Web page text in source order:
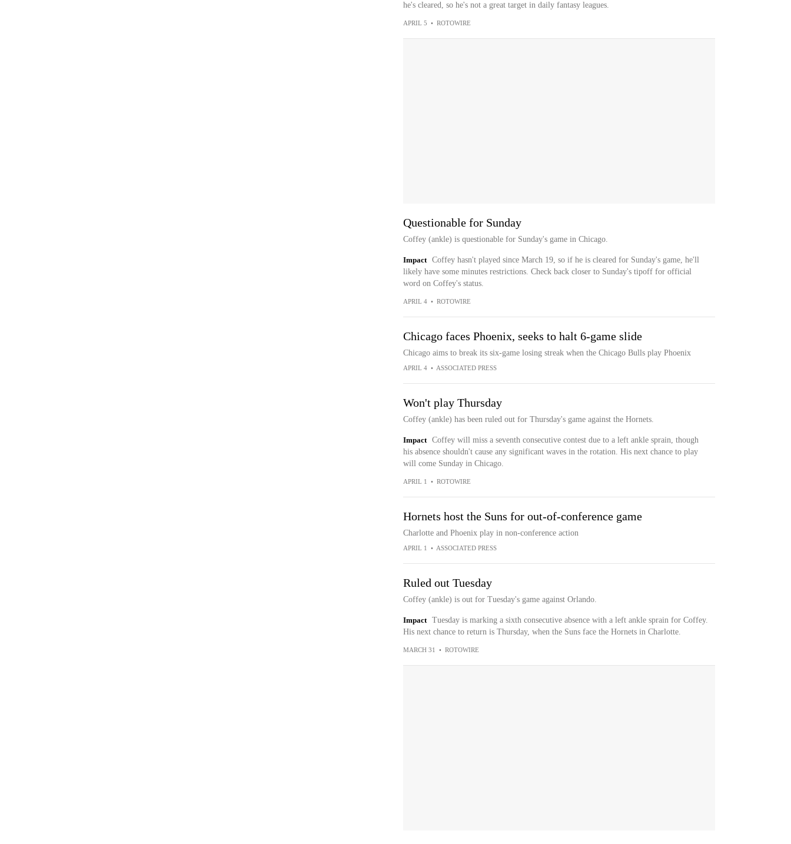
he's cleared, so he's not a great target in daily fantasy leagues.
APRIL 5 • ROTOWIRE
Questionable for Sunday
Coffey (ankle) is questionable for Sunday's game in Chicago.
Impact
Coffey hasn't played since March 19, so if he is cleared for Sunday's game, he'll
likely have some minutes restrictions. Check back closer to Sunday's tipoff for official
word on Coffey's status.
APRIL 4 • ROTOWIRE
Chicago faces Phoenix, seeks to halt 6-game slide
Chicago aims to break its six-game losing streak when the Chicago Bulls play Phoenix
APRIL 4 • ASSOCIATED PRESS
Won't play Thursday
Coffey (ankle) has been ruled out for Thursday's game against the Hornets.
Impact
Coffey will miss a seventh consecutive contest due to a left ankle sprain, though
his absence shouldn't cause any significant waves in the rotation. His next chance to play
will come Sunday in Chicago.
APRIL 1 • ROTOWIRE
Hornets host the Suns for out-of-conference game
Charlotte and Phoenix play in non-conference action
APRIL 1 • ASSOCIATED PRESS
Ruled out Tuesday
Coffey (ankle) is out for Tuesday's game against Orlando.
Impact
Tuesday is marking a sixth consecutive absence with a left ankle sprain for Coffey.
His next chance to return is Thursday, when the Suns face the Hornets in Charlotte.
MARCH 31 • ROTOWIRE